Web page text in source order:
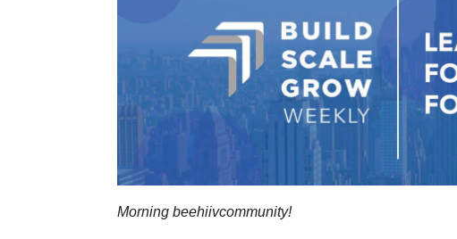
Morning beehiivcommunity!